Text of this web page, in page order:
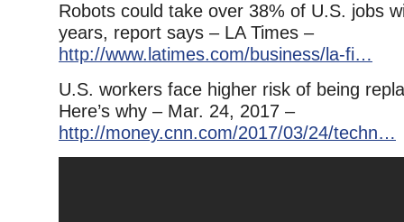
Robots could take over 38% of U.S. jobs
years, report says – LA Times –
http://www.latimes.com/business/la-fi…
U.S. workers face higher risk of being
Here’s why – Mar. 24, 2017 –
http://money.cnn.com/2017/03/24/techn…